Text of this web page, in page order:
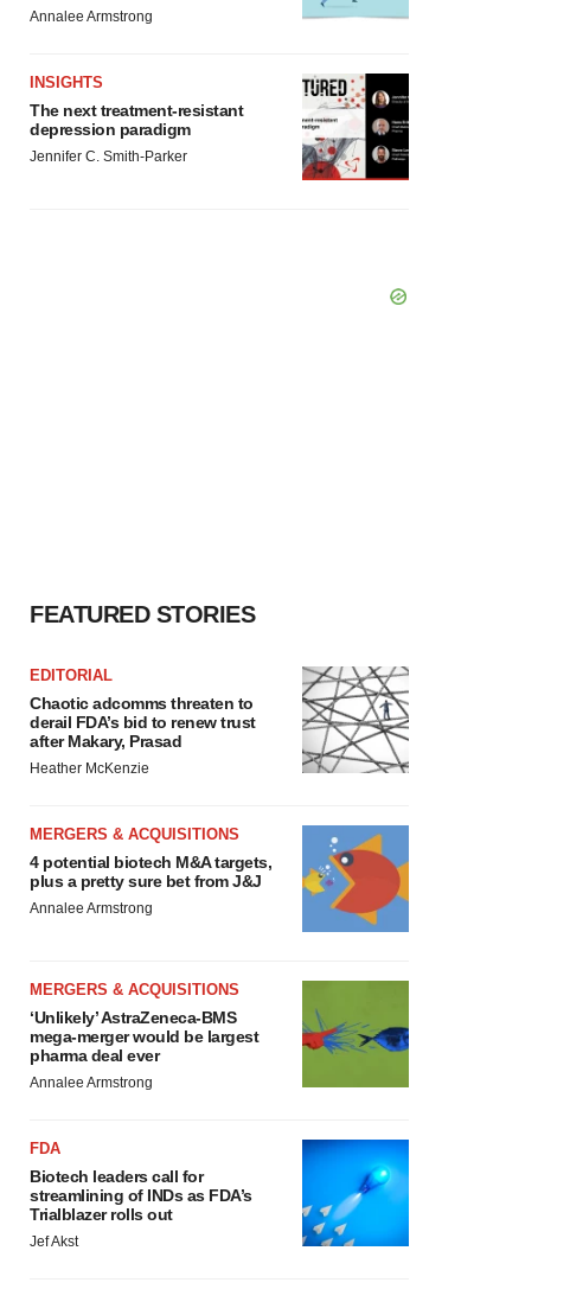
Annalee Armstrong
INSIGHTS
The next treatment-resistant
depression paradigm
Jennifer C. Smith-Parker
FEATURED STORIES
EDITORIAL
Chaotic adcomms threaten to
derail FDA’s bid to renew trust
after Makary, Prasad
Heather McKenzie
MERGERS & ACQUISITIONS
4 potential biotech M&A targets,
plus a pretty sure bet from J&J
Annalee Armstrong
MERGERS & ACQUISITIONS
‘Unlikely’ AstraZeneca-BMS
mega-merger would be largest
pharma deal ever
Annalee Armstrong
FDA
Biotech leaders call for
streamlining of INDs as FDA’s
Trialblazer rolls out
Jef Akst